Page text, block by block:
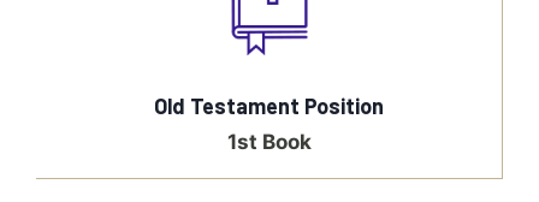
Old Testament Position
1st Book